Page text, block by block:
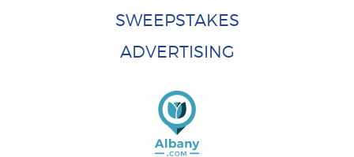
SWEEPSTAKES
ADVERTISING